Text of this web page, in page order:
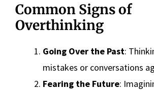
Common Signs of
Overthinking
Going Over the Past:
mistakes or conversations
Fearing the Future: